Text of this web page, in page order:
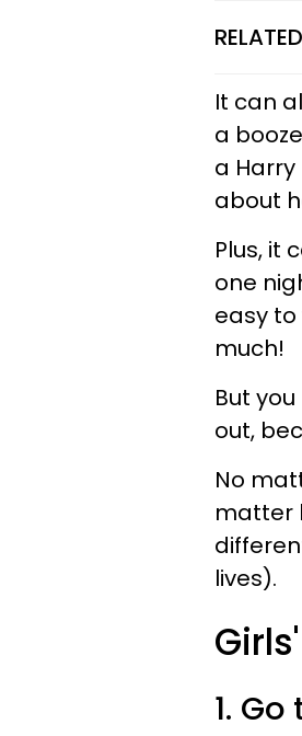
It can
a
a
about
Plus, it
one
easy
much!
But
out,
No
matter
lives).
1.